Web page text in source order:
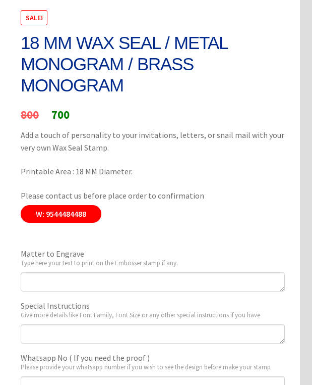
SALE!
18 MM WAX SEAL / METAL
MONOGRAM / BRASS
MONOGRAM
800
Original
price
was:
₹800.
700Current
price
is:
₹700.
Add a touch of personality to your invitations, letters, or snail mail with your
very own Wax Seal Stamp.
Printable Area : 18 MM Diameter.
Please contact us before place order to confirmation
W: 9544484488
Matter to Engrave
Type here your text to print on the Embosser stamp if any.
Special Instructions
Give more details like Font Family, Font Size or any other special instructions if you have
Whatsapp No ( If you need the proof )
Please provide your whatsapp number if you wish to see the design before make your stamp